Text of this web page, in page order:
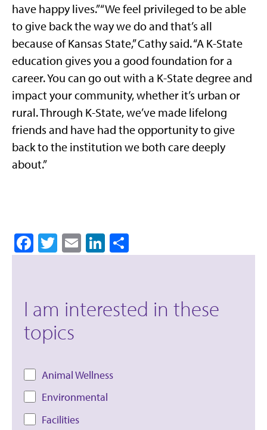
have happy lives.” “We feel privileged to be able
to give back the way we do and that’s all
because of Kansas State,” Cathy said. “A K-State
education gives you a good foundation for a
career. You can go out with a K-State degree and
impact your community, whether it’s urban or
rural. Through K-State, we’ve made lifelong
friends and have had the opportunity to give
back to the institution we both care deeply
about.”
Facebook
Twitter
EmailLinkedIn
I am interested in these
topics
Animal Wellness
Environmental
Facilities